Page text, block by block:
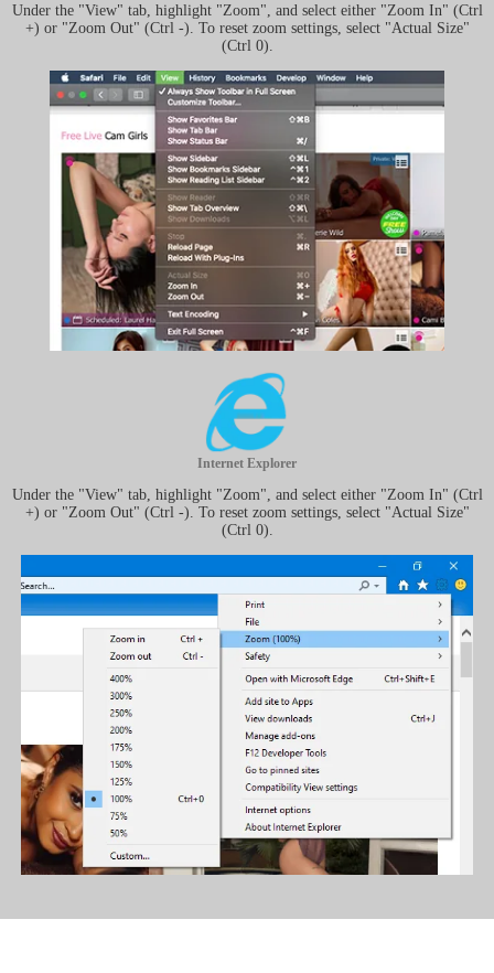
Under the "View" tab, highlight "Zoom", and select either "Zoom In" (Ctrl
+) or "Zoom Out" (Ctrl -). To reset zoom settings, select "Actual Size"
(Ctrl 0).
Internet Explorer
Under the "View" tab, highlight "Zoom", and select either "Zoom In" (Ctrl
+) or "Zoom Out" (Ctrl -). To reset zoom settings, select "Actual Size"
(Ctrl 0).